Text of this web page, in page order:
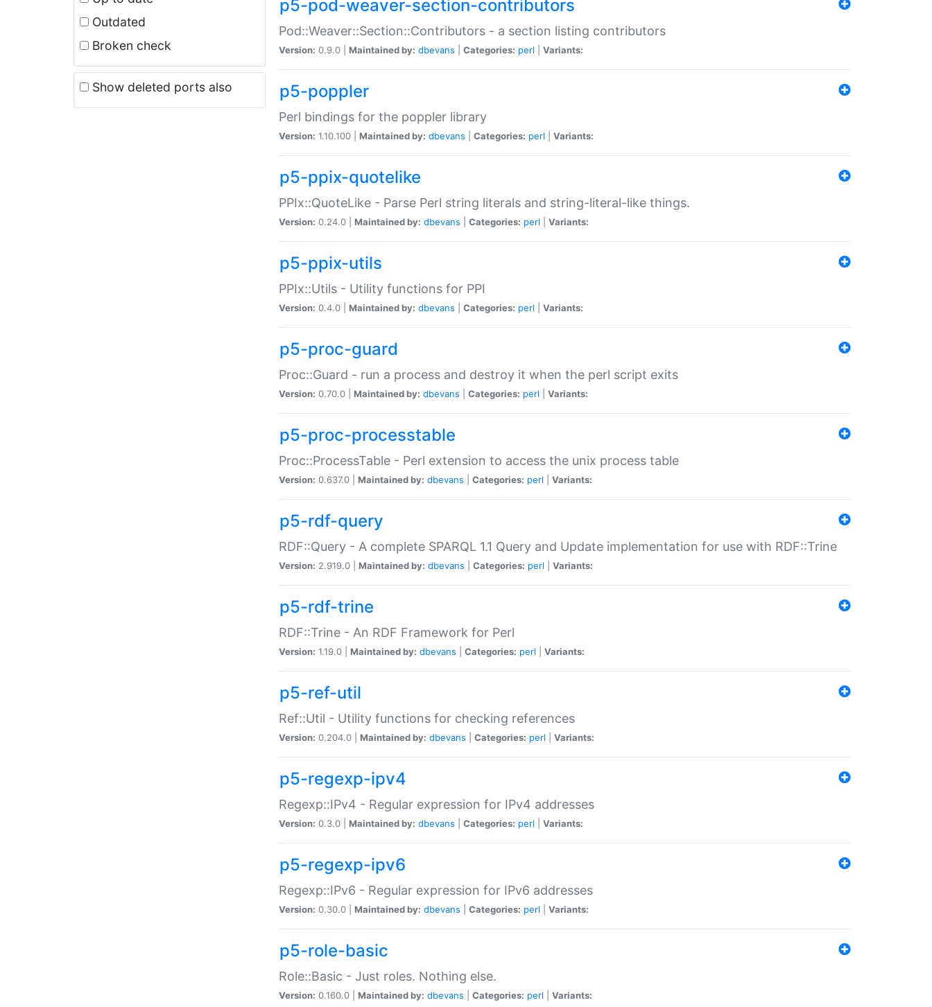
Outdated
Broken check
Show deleted ports also
p5-pod-weaver-section-contributors
Pod::Weaver::Section::Contributors - a section listing contributors
Version: 0.9.0 | Maintained by: dbevans Categories: perl Variants:
p5-poppler
Perl bindings for the poppler library
Version: 1.10.100 | Maintained by: dbevans Categories: perl Variants:
p5-ppix-quotelike
PPIx::QuoteLike - Parse Perl string literals and string-literal-like things.
Version: 0.24.0 | Maintained by: dbevans Categories: perl Variants:
p5-ppix-utils
PPIx::Utils - Utility functions for PPI
Version: 0.4.0 | Maintained by: dbevans Categories: perl Variants:
p5-proc-guard
Proc::Guard - run a process and destroy it when the perl script exits
Version: 0.70.0 | Maintained by: dbevans Categories: perl Variants:
p5-proc-processtable
Proc::ProcessTable - Perl extension to access the unix process table
Version: 0.637.0 | Maintained by: dbevans Categories: perl Variants:
p5-rdf-query
RDF::Query - A complete SPARQL 1.1 Query and Update implementation for use with RDF::Trine
Version: 2.919.0 | Maintained by: dbevans Categories: perl Variants:
p5-rdf-trine
RDF::Trine - An RDF Framework for Perl
Version: 1.19.0 | Maintained by: dbevans Categories: perl Variants:
p5-ref-util
Ref::Util - Utility functions for checking references
Version: 0.204.0 | Maintained by: dbevans Categories: perl Variants:
p5-regexp-ipv4
Regexp::IPv4 - Regular expression for IPv4 addresses
Version: 0.3.0 | Maintained by: dbevans Categories: perl Variants:
p5-regexp-ipv6
Regexp::IPv6 - Regular expression for IPv6 addresses
Version: 0.30.0 | Maintained by: dbevans Categories: perl Variants:
p5-role-basic
Role::Basic - Just roles. Nothing else.
Version: 0.160.0 | Maintained by: dbevans Categories: perl Variants: